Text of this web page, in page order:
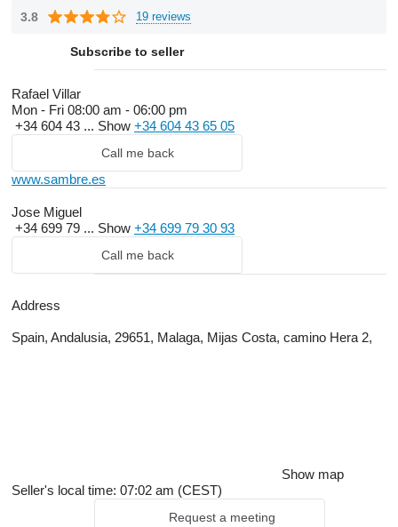
3.8 19 reviews
Subscribe to seller
Rafael Villar
Mon - Fri 08:00 am - 06:00 pm
+34 604 43 ... Show +34 604 43 65 05
Call me back
www.sambre.es
Jose Miguel
+34 699 79 ... Show +34 699 79 30 93
Call me back
Address
Spain, Andalusia, 29651, Malaga, Mijas Costa, camino Hera 2,
Show map
Seller's local time: 07:02 am (CEST)
Request a meeting